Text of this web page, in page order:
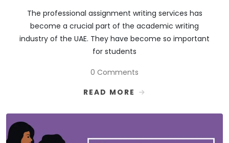
The professional assignment writing services has
become a crucial part of the academic writing
industry of the UAE. They have become so important
for students
0 Comments
READ MORE